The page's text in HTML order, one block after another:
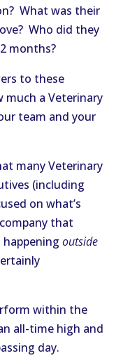
What was their
Who did they
months?
to these
a Veterinary
team and your
many Veterinary
(including
on what’s
that
happening outside
within the
all-time high and
day.